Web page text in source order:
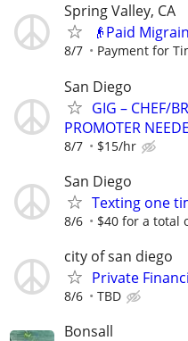
Spring Valley, CA
👴Paid
8/7 Payment for
San Diego
GIG – CHEF/
PROMOTER
8/7 $15/hr
San Diego
Texting one
8/6 $40 for a total
city of san diego
Private
8/6 TBD
Bonsall